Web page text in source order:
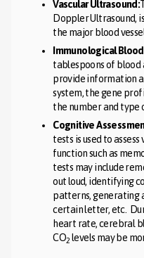
Vascular Ultrasound:
Doppler Ultrasound,
the major blood
Immunological
tablespoons of blood
provide information
system, the gene
the number and type
Cognitive
tests is used to
function such as
tests may include
out loud, identifying
patterns, generating
certain letter, etc.
heart rate, cerebral
CO2 levels may be